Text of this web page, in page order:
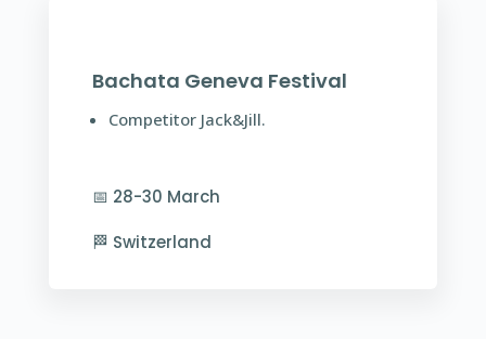
Bachata Geneva Festival
Competitor Jack&Jill.
📅 28-30 March
🏁 Switzerland